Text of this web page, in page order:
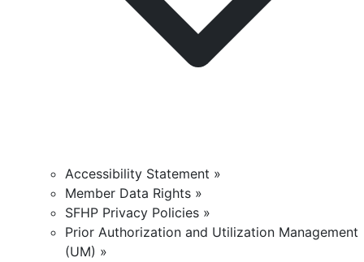
Accessibility Statement »
Member Data Rights »
SFHP Privacy Policies »
Prior Authorization and Utilization Management
(UM) »